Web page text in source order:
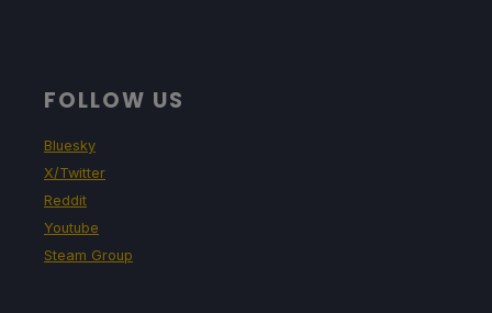
FOLLOW US
Bluesky
X/Twitter
Reddit
Youtube
Steam Group